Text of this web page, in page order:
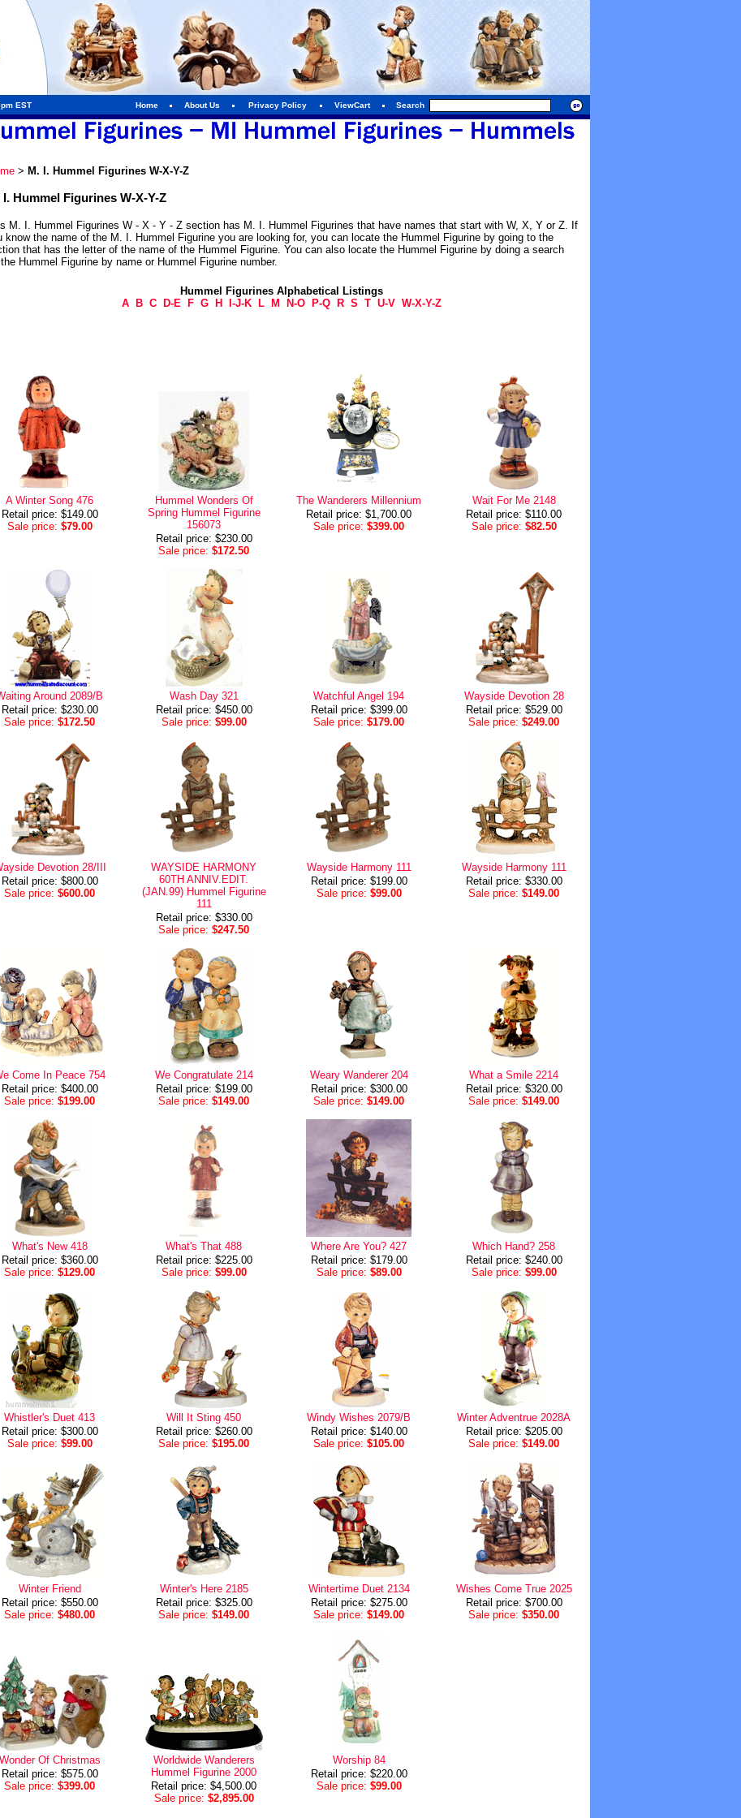
EST Home About Us Privacy Policy ViewCart Search
> M. I. Hummel Figurines W-X-Y-Z
I. Hummel Figurines W-X-Y-Z
M. I. Hummel Figurines W - X - Y - Z section has M. I. Hummel Figurines that have names that start with W, X, Y or Z. If
know the name of the M. I. Hummel Figurine you are looking for, you can locate the Hummel Figurine by going to the
that has the letter of the name of the Hummel Figurine. You can also locate the Hummel Figurine by doing a search
Hummel Figurine by name or Hummel Figurine number.
Hummel Figurines Alphabetical Listings
A
B C D-E F G H I-J-K L M N-O P-Q R S T U-V W-X-Y-Z
A Winter Song 476
Retail price: $149.00
Sale price: $79.00
Hummel Wonders Of
Spring Hummel Figurine
156073
Retail price: $230.00
Sale price: $172.50
The Wanderers Millennium
Retail price: $1,700.00
Sale price: $399.00
Wait For Me 2148
Retail price: $110.00
Sale price: $82.50
Around 2089/B
Retail price: $230.00
Sale price: $172.50
Wash Day 321
Retail price: $450.00
Sale price: $99.00
Watchful Angel 194
Retail price: $399.00
Sale price: $179.00
Wayside Devotion 28
Retail price: $529.00
Sale price: $249.00
Devotion 28/III
Retail price: $800.00
Sale price: $600.00
WAYSIDE HARMONY
60TH ANNIV.EDIT.
(JAN.99) Hummel Figurine
111
Retail price: $330.00
Sale price: $247.50
Wayside Harmony 111
Retail price: $199.00
Sale price: $99.00
Wayside Harmony 111
Retail price: $330.00
Sale price: $149.00
Come In Peace 754
Retail price: $400.00
Sale price: $199.00
We Congratulate 214
Retail price: $199.00
Sale price: $149.00
Weary Wanderer 204
Retail price: $300.00
Sale price: $149.00
What a Smile 2214
Retail price: $320.00
Sale price: $149.00
What's New 418
Retail price: $360.00
Sale price: $129.00
What's That 488
Retail price: $225.00
Sale price: $99.00
Where Are You? 427
Retail price: $179.00
Sale price: $89.00
Which Hand? 258
Retail price: $240.00
Sale price: $99.00
Whistler's Duet 413
Retail price: $300.00
Sale price: $99.00
Will It Sting 450
Retail price: $260.00
Sale price: $195.00
Windy Wishes 2079/B
Retail price: $140.00
Sale price: $105.00
Winter Adventrue 2028A
Retail price: $205.00
Sale price: $149.00
Winter Friend
Retail price: $550.00
Sale price: $480.00
Winter's Here 2185
Retail price: $325.00
Sale price: $149.00
Wintertime Duet 2134
Retail price: $275.00
Sale price: $149.00
Wishes Come True 2025
Retail price: $700.00
Sale price: $350.00
Wonder Of Christmas
Retail price: $575.00
Sale price: $399.00
Worldwide Wanderers
Hummel Figurine 2000
Retail price: $4,500.00
Sale price: $2,895.00
Worship 84
Retail price: $220.00
Sale price: $99.00